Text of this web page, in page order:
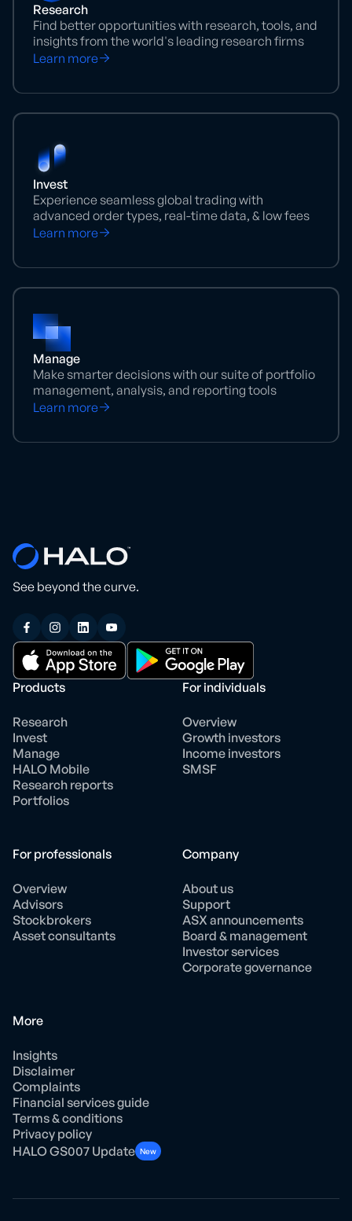
Research
Find better opportunities with research, tools, and
insights from the world's leading research firms
Learn more
Invest
Experience seamless global trading with
advanced order types, real-time data, & low fees
Learn more
Manage
Make smarter decisions with our suite of portfolio
management, analysis, and reporting tools
Learn more
See beyond the curve.
Products
Research
Invest
Manage
HALO Mobile
Research reports
Portfolios
For individuals
Overview
Growth investors
Income investors
SMSF
For professionals
Overview
Advisors
Stockbrokers
Asset consultants
Company
About us
Support
ASX announcements
Board & management
Investor services
Corporate governance
More
Insights
Disclaimer
Complaints
Financial services guide
Terms & conditions
Privacy policy
HALO GS007 Update New